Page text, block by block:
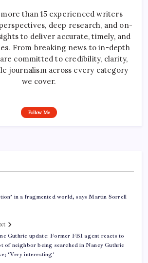
than 15 experienced writers
deep research, and on-
to deliver accurate, timely, and
From breaking news to in-depth
committed to credibility, clarity,
journalism across every category
we cover.
Follow Me
in a fragmented world, says Martin Sorrell
Guthrie update: Former FBI agent reacts to
of neighbor being searched in Nancy Guthrie
‘Very interesting’